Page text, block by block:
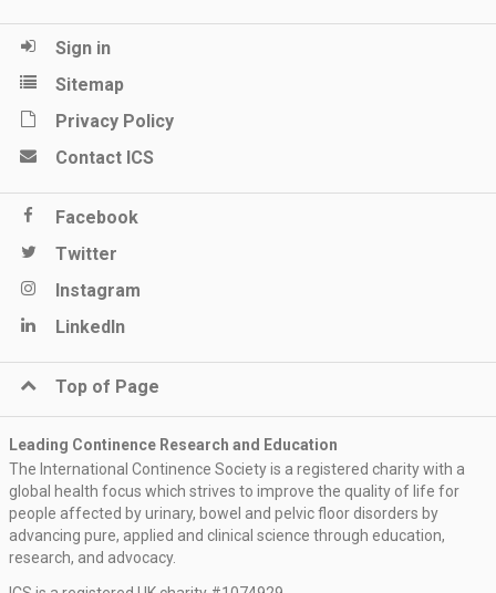
Sign in
Sitemap
Privacy Policy
Contact ICS
Facebook
Twitter
Instagram
LinkedIn
Top of Page
Leading Continence Research and Education
The International Continence Society is a registered charity with a
global health focus which strives to improve the quality of life for
people affected by urinary, bowel and pelvic floor disorders by
advancing pure, applied and clinical science through education,
research, and advocacy.